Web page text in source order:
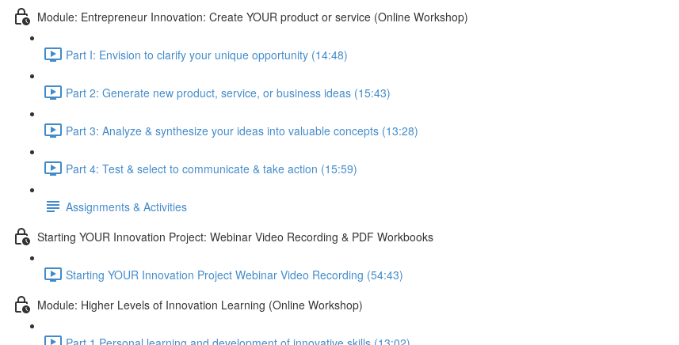
Module: Entrepreneur Innovation: Create YOUR product or service (Online Workshop)
Part I: Envision to clarify your unique opportunity (14:48)
Part 2: Generate new product, service, or business ideas (15:43)
Part 3: Analyze & synthesize your ideas into valuable concepts (13:28)
Part 4: Test & select to communicate & take action (15:59)
Assignments & Activities
Starting YOUR Innovation Project: Webinar Video Recording & PDF Workbooks
Starting YOUR Innovation Project Webinar Video Recording (54:43)
Module: Higher Levels of Innovation Learning (Online Workshop)